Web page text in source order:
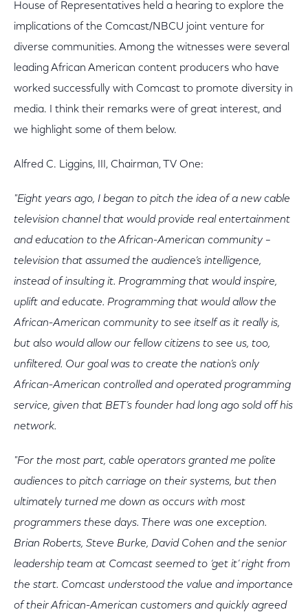
House of Representatives held a hearing to explore the
implications of the Comcast/NBCU joint venture for
diverse communities. Among the witnesses were several
leading African American content producers who have
worked successfully with Comcast to promote diversity in
media. I think their remarks were of great interest, and
we highlight some of them below.
Alfred C. Liggins, III, Chairman, TV One:
"Eight years ago, I began to pitch the idea of a new cable
television channel that would provide real entertainment
and education to the African-American community –
television that assumed the audience’s intelligence,
instead of insulting it. Programming that would inspire,
uplift and educate. Programming that would allow the
African-American community to see itself as it really is,
but also would allow our fellow citizens to see us, too,
unfiltered. Our goal was to create the nation’s only
African-American controlled and operated programming
service, given that BET’s founder had long ago sold off his
network.
"For the most part, cable operators granted me polite
audiences to pitch carriage on their systems, but then
ultimately turned me down as occurs with most
programmers these days. There was one exception.
Brian Roberts, Steve Burke, David Cohen and the senior
leadership team at Comcast seemed to ‘get it’ right from
the start. Comcast understood the value and importance
of their African-American customers and quickly agreed